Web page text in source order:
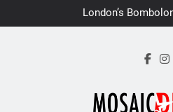
to
London’s
Earns Double